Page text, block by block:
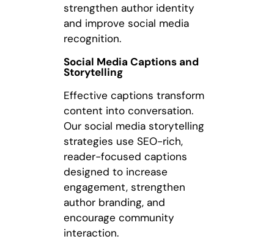
strengthen author identity
and improve social media
recognition.
Social Media Captions and
Storytelling
Effective captions transform
content into conversation.
Our social media storytelling
strategies use SEO-rich,
reader-focused captions
designed to increase
engagement, strengthen
author branding, and
encourage community
interaction.